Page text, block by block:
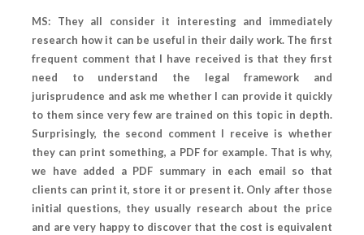
MS: They all consider it interesting and immediately
research how it can be useful in their daily work. The first
frequent comment that I have received is that they first
need to understand the legal framework and
jurisprudence and ask me whether I can provide it quickly
to them since very few are trained on this topic in depth.
Surprisingly, the second comment I receive is whether
they can print something, a PDF for example. That is why,
we have added a PDF summary in each email so that
clients can print it, store it or present it. Only after those
initial questions, they usually research about the price
and are very happy to discover that the cost is equivalent